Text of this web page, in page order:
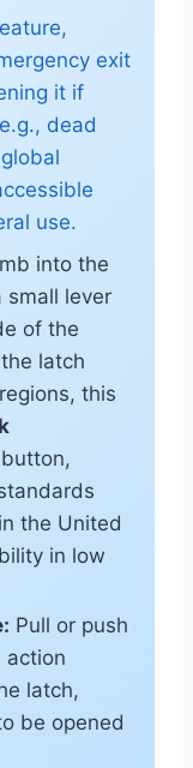
exit
it if
dead
use.
into the
small lever
of the
latch
this
in the United
in low
Pull or push
action
latch,
be opened